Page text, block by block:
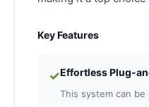
Key Features
✓Effortless Plug-
This system can